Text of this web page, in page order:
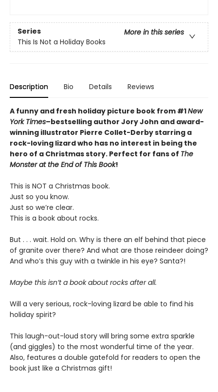
Series
More in this series
This Is Not a Holiday Books
Description Bio Details Reviews
A funny and fresh holiday picture book from #1New
York Times–bestselling author Jory John and award-
winning illustrator Pierre Collet-Derbystarring a
rock-loving lizard who has no interest in being the
hero of a Christmas story. Perfect for fans of The
Monster at the End of This Book!
This is NOT a Christmas book.
Just so you know.
Just so we’re clear.
This is a book about rocks.
But . . . wait. Hold on. Why is there an elf behind that piece
of granite over there? And what are those reindeer doing?
And who’s this guy with a twinkle in his eye? Santa?!
Maybe this isn’t a book about rocks after all.
Will a very serious, rock-loving lizard be able to find his
holiday spirit?
This laugh-out-loud story will bring some extra sparkle
(and giggles) to the most wonderful time of the year.
Also, features a double gatefold for readers to open the
book just like a Christmas gift!